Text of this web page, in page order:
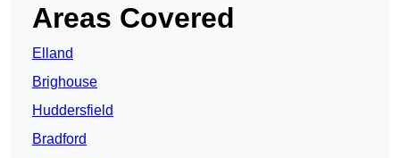
Areas Covered
Elland
Brighouse
Huddersfield
Bradford